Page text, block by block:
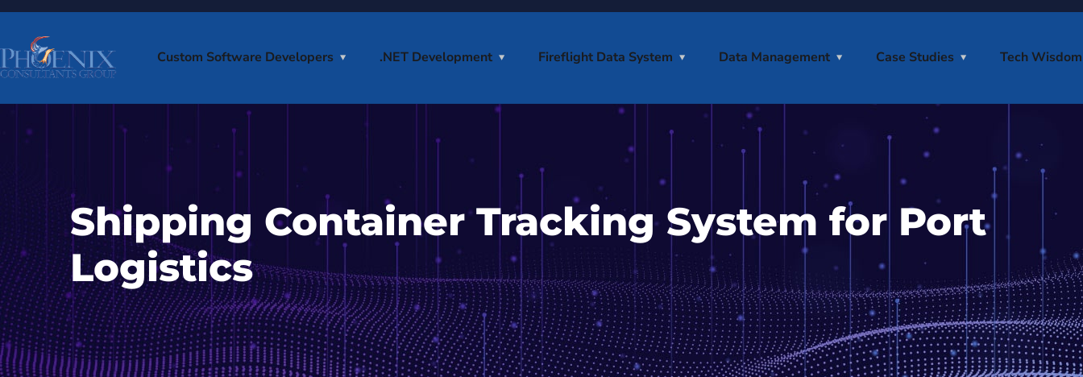
Custom Software Developers .NET Development Fireflight Data System Data Management Case Studies Tech Wisdom
Shipping Container Tracking System for Port
Logistics